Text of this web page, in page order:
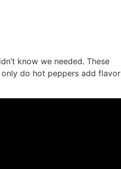
know we needed. These
do hot peppers add flavor